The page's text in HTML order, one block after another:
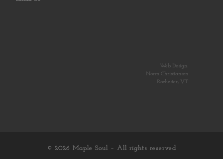
Web Design:
Norm Christiansen
Rochester, VT
© 2026 Maple Soul – All rights reserved